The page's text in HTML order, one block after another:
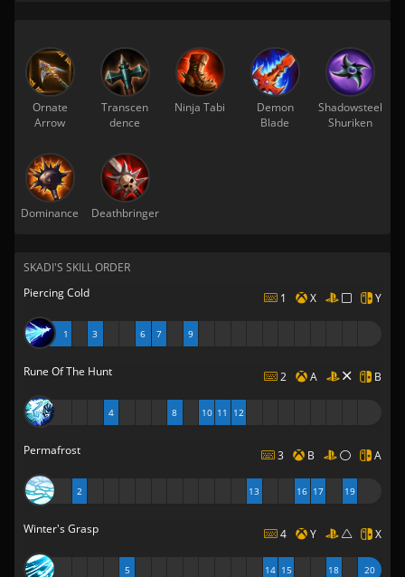
Ornate
Arrow
Transcen
dence
Ninja Tabi
Demon
Blade
Shadowsteel
Shuriken
Dominance Deathbringer
SKADI'S SKILL ORDER
Piercing Cold
1 X Y
1 3 6 7 9
Rune Of The Hunt 2 A B
4 8 10 11 12
Permafrost 3 B A
2 13 16 17 19
Winter's Grasp 4 Y X
5 14 15 18 20